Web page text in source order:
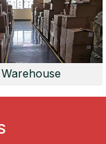
Warehouse